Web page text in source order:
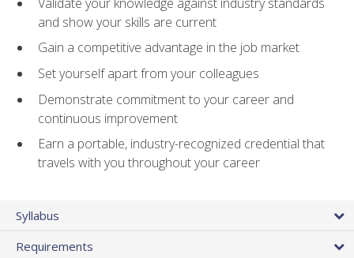
and show your skills are current
Gain a competitive advantage in the job market
Set yourself apart from your colleagues
Demonstrate commitment to your career and
continuous improvement
Earn a portable, industry-recognized credential that
travels with you throughout your career
Syllabus
Requirements